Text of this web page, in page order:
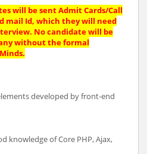
will be sent Admit Cards/Call
mail Id, which they will need
No candidate will be
without the formal
developed by front-end
knowledge of Core PHP, Ajax,